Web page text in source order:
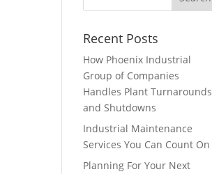
Recent Posts
How Phoenix Industrial
Group of Companies
Handles Plant Turnarounds
and Shutdowns
Industrial Maintenance
Services You Can Count On
Planning For Your Next